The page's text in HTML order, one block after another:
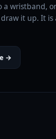
a wristband, or
it up. It is
→